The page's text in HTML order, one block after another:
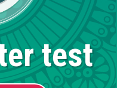
test